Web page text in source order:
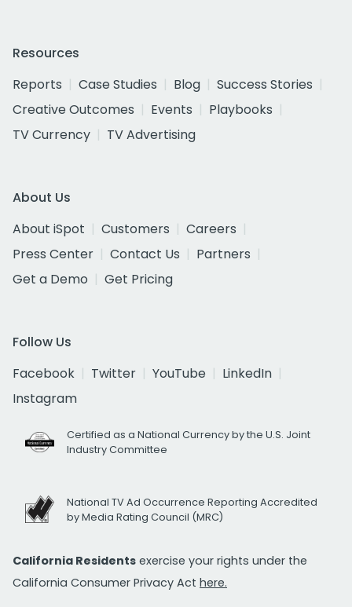
Resources
Reports
Case Studies Blog
Success Stories
Creative Outcomes
Events
Playbooks
TV Currency
TV Advertising
About Us
About iSpot
Customers
Careers
Press Center
Contact Us
Partners
Get a Demo
Get Pricing
Follow Us
Facebook
Twitter YouTube
LinkedIn
Instagram
Certified as a National Currency by the U.S. Joint
Industry Committee
National TV Ad Occurrence Reporting Accredited
by Media Rating Council (MRC)
California Residents exercise your rights under the
California Consumer Privacy Act here.